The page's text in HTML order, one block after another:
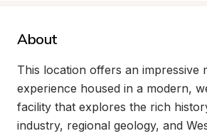
About
This location offers an impressive
experience housed in a modern,
facility that explores the rich
industry, regional geology, and